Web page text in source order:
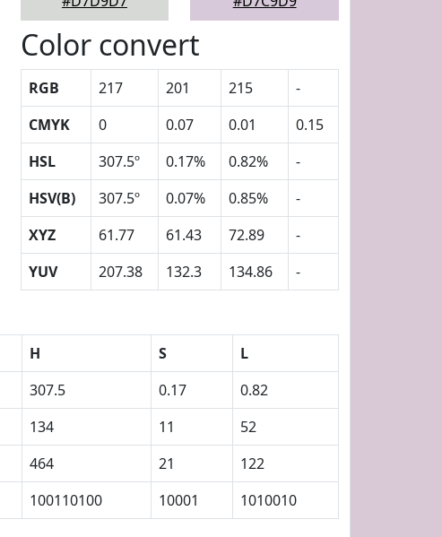
Color convert
RGB 217 201 215
-
CMYK
0 0.07 0.01
0.15
HSL
307.5º 0.17% 0.82%
-
HSV(B)
307.5º 0.07% 0.85%
-
XYZ
61.77 61.43 72.89
-
YUV
207.38 132.3 134.86 -
H S
L
307.5 0.17
0.82
134 11
52
464 21
122
100110100 10001 1010010